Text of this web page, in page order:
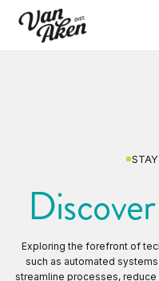
Exploring the forefront of
such as automated
streamline processes, reduce